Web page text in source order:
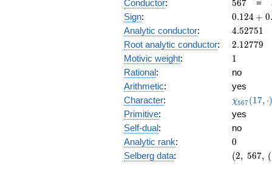
Conductor: 567 =
Sign:
0.124
+
0.124 + 0.
Analytic conductor: 4.52751
4.52751
Root analytic conductor: 2.12779
2.12779
Motivic weight: 11
Rational:
no
Arithmetic:
yes
Character:
(17, \cdot
)
χ567(17, ⋅)
Primitive:
yes
Self-dual:
no
Analytic rank: 0
0
Selberg data:
(2,\
(2, 567, (